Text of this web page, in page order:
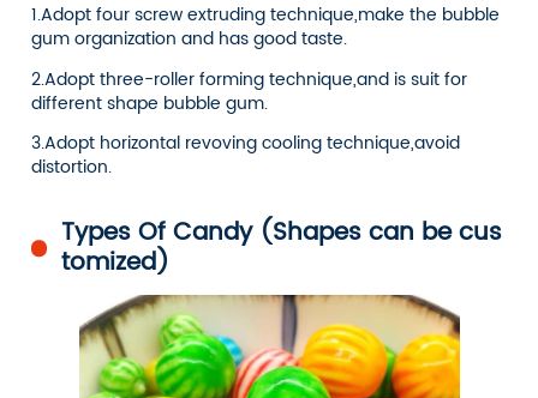
1.Adopt four screw extruding technique,make the bubble
gum organization and has good taste.
2.Adopt three-roller forming technique,and is suit for
different shape bubble gum.
3.Adopt horizontal revoving cooling technique,avoid
distortion.
Types Of Candy (Shapes can be cus
tomized)